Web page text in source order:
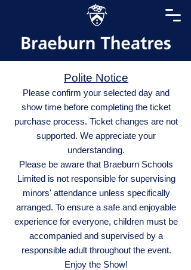
Polite Notice
Please confirm your selected day and
show time before completing the ticket
purchase process. Ticket changes are not
supported. We appreciate your
understanding.
Please be aware that Braeburn Schools
Limited is not responsible for supervising
minors' attendance unless specifically
arranged. To ensure a safe and enjoyable
experience for everyone, children must be
accompanied and supervised by a
responsible adult throughout the event.
Enjoy the Show!